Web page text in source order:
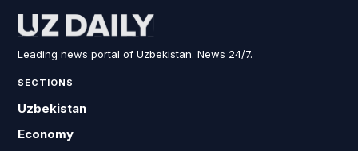
Leading news portal of Uzbekistan. News 24/7.
SECTIONS
Uzbekistan
Economy